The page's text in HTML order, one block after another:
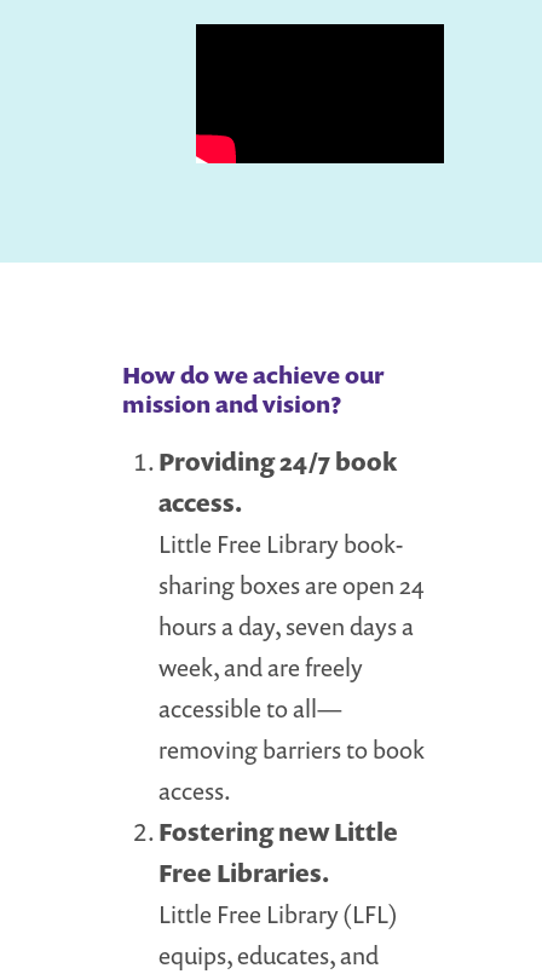
How do we achieve our
mission and vision?
Providing 24/7 book
access.
Little Free Library book-
sharing boxes are open 24
hours a day, seven days a
week, and are freely
accessible to all—
removing barriers to book
access.
Fostering new Little
Free Libraries.
Little Free Library (LFL)
equips, educates, and